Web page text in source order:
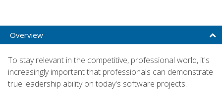
Overview
To stay relevant in the competitive, professional world, it's
increasingly important that professionals can demonstrate
true leadership ability on today's software projects.